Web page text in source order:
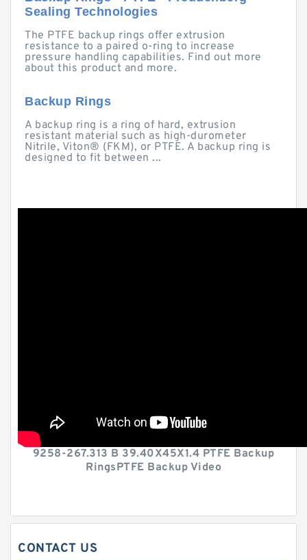
Sealing Technologies
The PTFE backup rings offer extrusion
resistance to a paired o-ring to increase
pressure handling capabilities. Find out more
about this product and more.
Backup Rings
A backup ring is a ring of hard, extrusion
resistant material such as high-durometer
Nitrile, Viton® (FKM), or PTFE. A backup ring is
designed to fit between ...
9258-267.313 B 39.40X45X1.4 PTFE Backup
RingsPTFE Backup Video
CONTACT US